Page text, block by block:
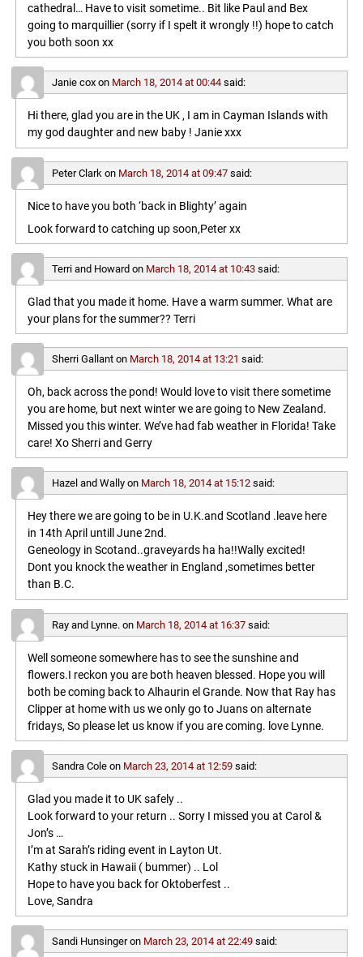
cathedral… Have to visit sometime.. Bit like Paul and Bex
going to marquillier (sorry if I spelt it wrongly !!) hope to catch
you both soon xx
Janie coxon March 18, 2014 at 00:44 said:
Hi there, glad you are in the UK , I am in Cayman Islands with
my god daughter and new baby ! Janie xxx
Peter Clark on March 18, 2014 at 09:47 said:
Nice to have you both ‘back in Blighty’ again
Look forward to catching up soon,Peter xx
Terri and Howard on March 18, 2014 at 10:43 said:
Glad that you made it home. Have a warm summer. What are
your plans for the summer?? Terri
Sherri Gallanton March 18, 2014 at 13:21 said:
Oh, back across the pond! Would love to visit there sometime
you are home, but next winter we are going to New Zealand.
Missed you this winter. We’ve had fab weather in Florida! Take
care! Xo Sherri and Gerry
Hazel and Wallyon March 18, 2014 at 15:12 said:
Hey there we are going to be in U.K.and Scotland .leave here
in 14th April untill June 2nd.
Geneology in Scotand..graveyards ha ha!!Wally excited!
Dont you knock the weather in England ,sometimes better
than B.C.
Ray and Lynne. on March 18, 2014 at 16:37 said:
Well someone somewhere has to see the sunshine and
flowers.I reckon you are both heaven blessed. Hope you will
both be coming back to Alhaurin el Grande. Now that Ray has
Clipper at home with us we only go to Juans on alternate
fridays, So please let us know if you are coming. love Lynne.
Sandra Coleon March 23, 2014 at 12:59 said:
Glad you made it to UK safely ..
Look forward to your return .. Sorry I missed you at Carol &
Jon’s …
I’m at Sarah’s riding event in Layton Ut.
Kathy stuck in Hawaii ( bummer) .. Lol
Hope to have you back for Oktoberfest ..
Love, Sandra
Sandi Hunsingeron March 23, 2014 at 22:49 said: